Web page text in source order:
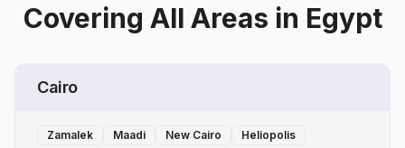
Covering All Areas in Egypt
Cairo
Zamalek Maadi New Cairo Heliopolis